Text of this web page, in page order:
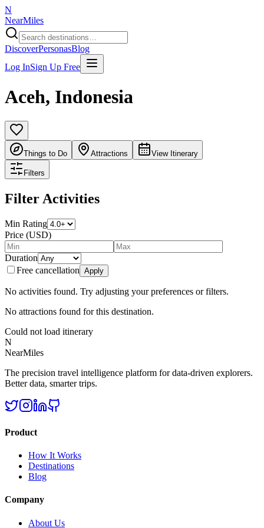
N
NearMiles
DiscoverPersonasBlog
Log InSign Up Free
Aceh, Indonesia
Things to Do Attractions View Itinerary
Filters
Filter Activities
Min Rating
Price (USD)
Duration
Free cancellation Apply
No activities found. Try adjusting your preferences or filters.
No attractions found for this destination.
Could not load itinerary
N
NearMiles
The precision travel intelligence platform for data-driven explorers.
Better data, smarter trips.
Product
How It Works
Destinations
Blog
Company
About Us